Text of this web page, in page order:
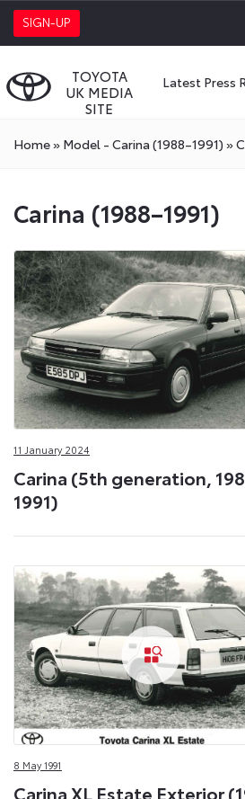
SIGN-UP
TOYOTA
UK MEDIA
SITE
Latest Press
Home» Model - Carina (1988–1991) »
Carina (1988–1991)
11 January 2024
Carina (5th generation,
1991)
8 May 1991
Carina XL Estate Exterior